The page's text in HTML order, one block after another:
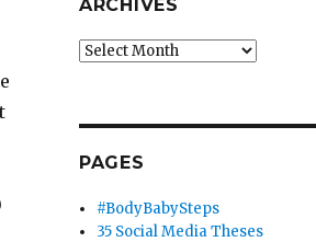
ARCHIVES
Archives
PAGES
#BodyBabySteps
35 Social Media Theses